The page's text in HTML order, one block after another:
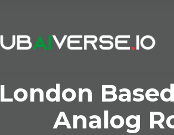
London
Analog